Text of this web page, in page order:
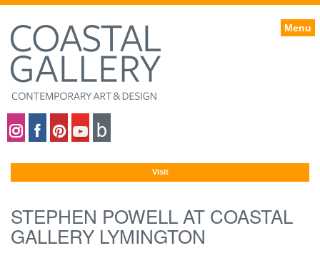
Menu
Visit
STEPHEN POWELL AT COASTAL
GALLERY LYMINGTON